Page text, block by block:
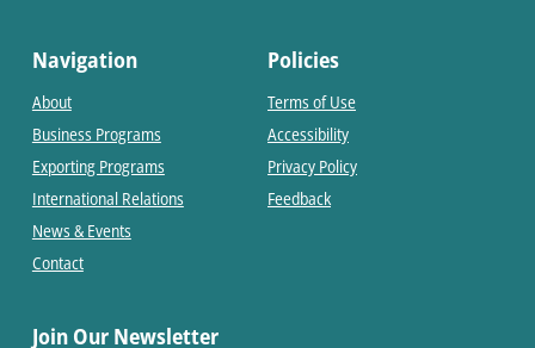
Navigation
About
Business Programs
Exporting Programs
International Relations
News & Events
Contact
Policies
Terms of Use
Accessibility
Privacy Policy
Feedback
Join Our Newsletter